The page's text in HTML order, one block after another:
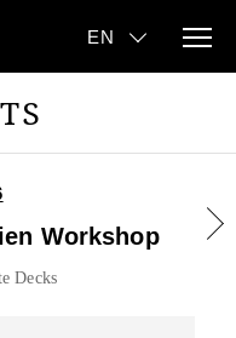
Workshop
Decks